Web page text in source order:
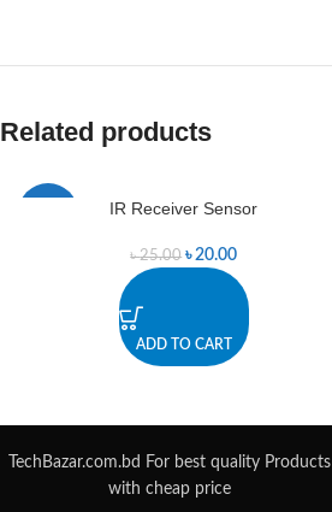
Related products
IR Receiver Sensor
৳25.00 ৳20.00
ADD TO CART
TechBazar.com.bd For best quality Products
with cheap price